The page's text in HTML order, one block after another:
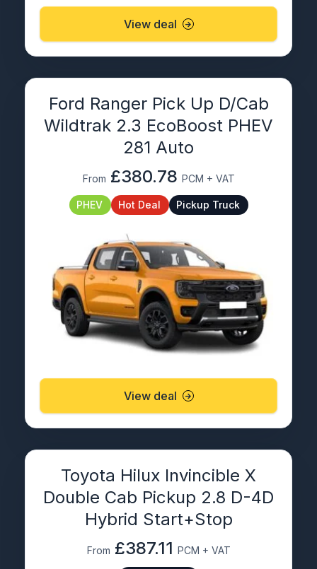
View deal
Ford Ranger Pick Up D/Cab
Wildtrak 2.3 EcoBoost PHEV
281 Auto
From £380.78 PCM + VAT
PHEV Hot Deal Pickup Truck
View deal
Toyota Hilux Invincible X
Double Cab Pickup 2.8 D-4D
Hybrid Start+Stop
From £387.11 PCM + VAT